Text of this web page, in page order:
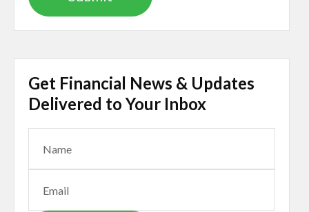
Get Financial News & Updates
Delivered to Your Inbox